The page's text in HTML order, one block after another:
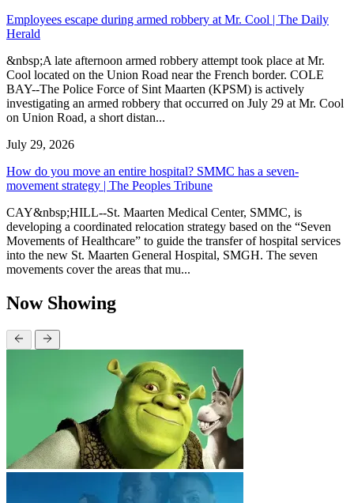
Employees escape during armed robbery at Mr. Cool | The Daily
Herald
&nbsp;A late afternoon armed robbery attempt took place at Mr.
Cool located on the Union Road near the French border. COLE
BAY--The Police Force of Sint Maarten (KPSM) is actively
investigating an armed robbery that occurred on July 29 at Mr. Cool
on Union Road, a short distan...
July 29, 2026
How do you move an entire hospital? SMMC has a seven-
movement strategy | The Peoples Tribune
CAY&nbsp;HILL--St. Maarten Medical Center, SMMC, is
developing a coordinated relocation strategy based on the “Seven
Movements of Healthcare” to guide the transfer of hospital services
into the new St. Maarten General Hospital, SMGH. The seven
movements cover the areas that mu...
Now Showing